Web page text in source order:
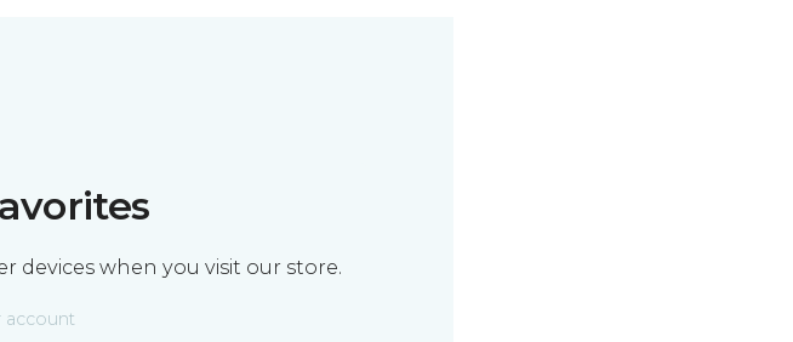
devices when you visit our store.
account